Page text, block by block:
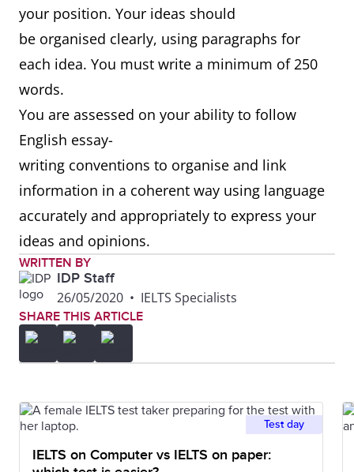
your position. Your ideas should
be organised clearly, using paragraphs for
each idea. You must write a minimum of 250
words.
You are assessed on your ability to follow
English essay-
writing conventions to organise and link
information in a coherent way using language
accurately and appropriately to express your
ideas and opinions.
WRITTEN BY
IDP Staff
26/05/2020 • IELTS Specialists
SHARE THIS ARTICLE
Test day
IELTS on Computer vs IELTS on paper: